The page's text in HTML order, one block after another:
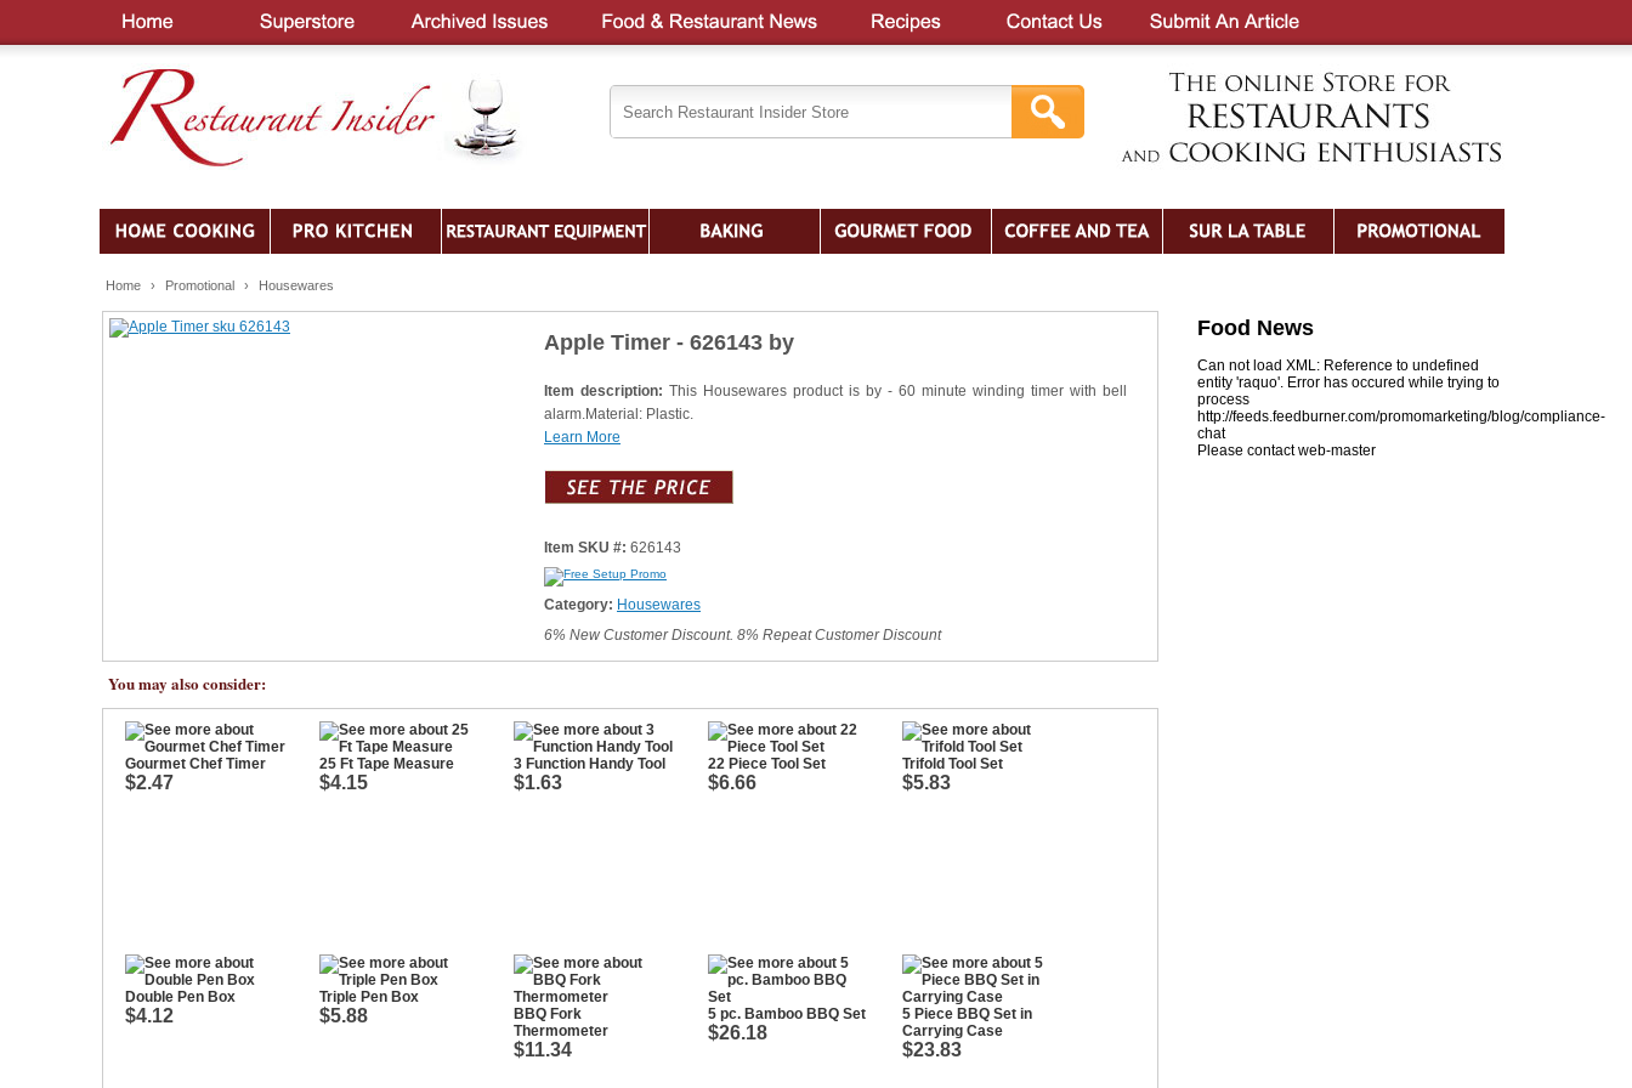
Home › Promotional › Housewares
Apple Timer - 626143 by
Item description: This Housewares product is by - 60 minute winding timer with bell
alarm.Material: Plastic.
Learn More
Item SKU #: 626143
Category: Housewares
6% New Customer Discount. 8% Repeat Customer Discount
You may also consider:
Gourmet Chef Timer
$2.47
25 Ft Tape Measure
$4.15
3 Function Handy Tool
$1.63
22 Piece Tool Set
$6.66
Trifold Tool Set
$5.83
Double Pen Box
$4.12
Triple Pen Box
$5.88
BBQ Fork
Thermometer
$11.34
5 pc. Bamboo BBQ Set
$26.18
5 Piece BBQ Set in
Carrying Case
$23.83
Food News
Can not load XML: Reference to undefined
entity 'raquo'. Error has occured while trying to
process
http://feeds.feedburner.com/promomarketing/blog/compliance-
chat
Please contact web-master